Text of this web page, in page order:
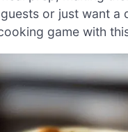
or just want
game with